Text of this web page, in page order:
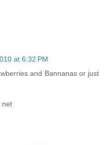
at 6:32 PM
and Bannanas or just
net